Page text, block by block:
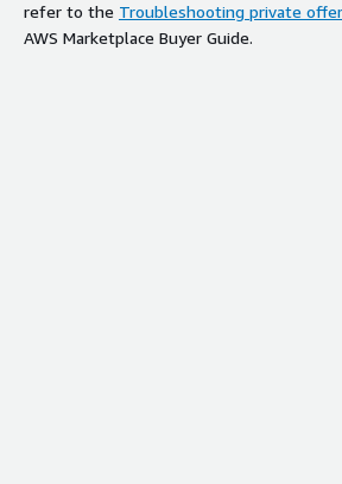
refer to the Troubleshooting private
AWS Marketplace Buyer Guide.